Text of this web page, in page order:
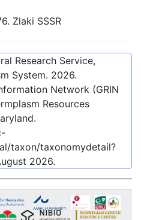
Zlaki SSSR
Research Service,
System. 2026.
Network (GRIN
Resources
taxon/taxonomydetail?
2026.